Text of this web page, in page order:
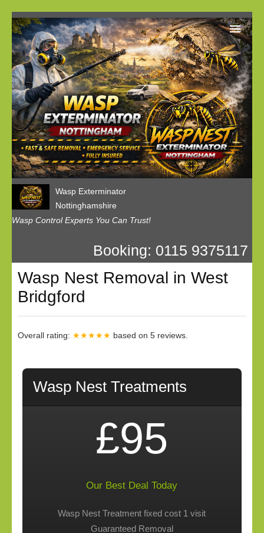
Wasp Exterminator
Nottinghamshire
Wasp Control Experts You Can Trust!
Home
Our Customer Reviews
Privacy
Contact us
Booking: 0115 9375117
Wasp Nest Removal in West
Bridgford
Overall rating: ★★★★★ based on 5 reviews.
Wasp Nest Treatments
£95
Our Best Deal Today
Wasp Nest Treatment fixed cost 1 visit
Guaranteed Removal